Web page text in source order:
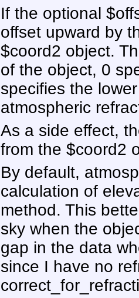
If the optional
offset upward by
$coord2 object.
of the object, 0
specifies the
atmospheric
As a side effect,
from the $coord2
By default,
calculation of
method. This
sky when the
gap in the data
since I have no